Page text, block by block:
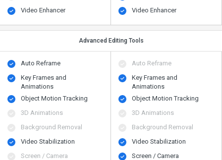
Video Enhancer
Video Enhancer
Advanced Editing Tools
Auto Reframe
Key Frames and
Animations
Object Motion Tracking
3D Animations
Background Removal
Video Stabilization
Screen / Camera
Auto Reframe
Key Frames and
Animations
Object Motion Tracking
3D Animations
Background Removal
Video Stabilization
Screen / Camera